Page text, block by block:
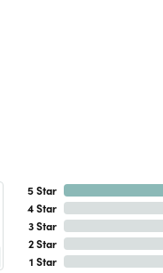
5 Star
4 Star
3 Star
2 Star
1 Star